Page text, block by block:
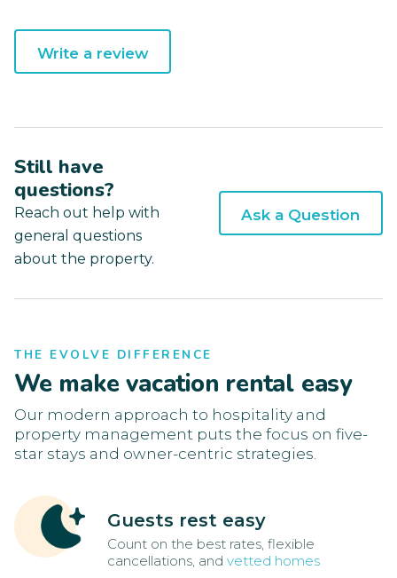
Write a review
Still have
questions?
Reach out help with
general questions
about the property.
Ask a Question
THE EVOLVE DIFFERENCE
We make vacation rental easy
Our modern approach to hospitality and
property management puts the focus on five-
star stays and owner-centric strategies.
Guests rest easy
Count on the best rates, flexible
cancellations, and vetted homes